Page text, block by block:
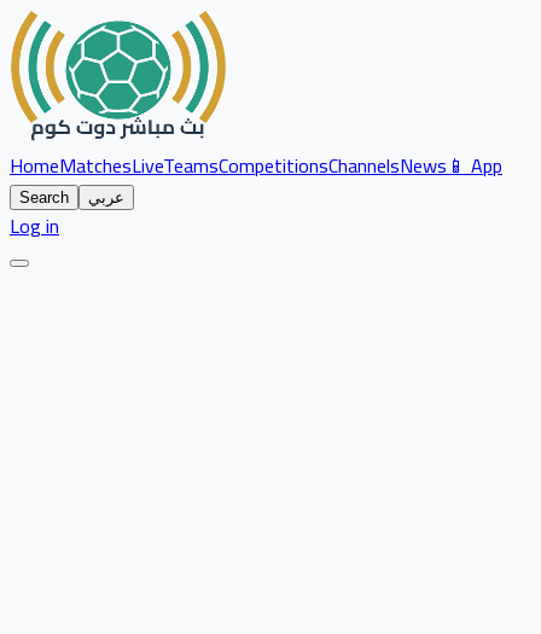
HomeMatchesLiveTeamsCompetitionsChannelsNews📱 App
Search عربي
Log in